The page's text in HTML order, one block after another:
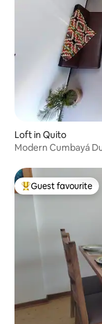
Loft in Quito
Modern Cumbayá
Top guest favourite
Guest favourite